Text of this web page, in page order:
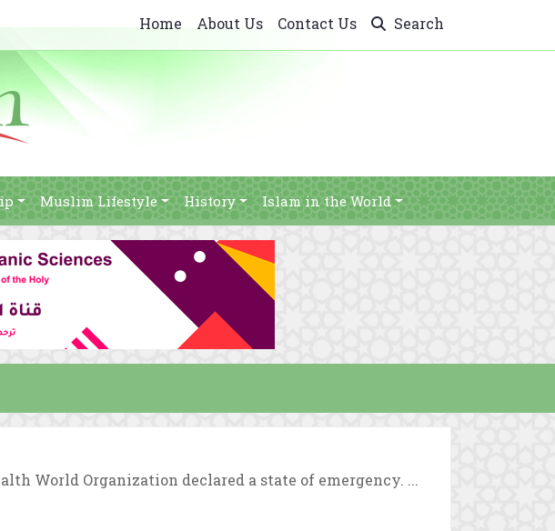
Home About Us Contact Us Search
Muslim Lifestyle History Islam in the World
World Organization declared a state of emergency. ...